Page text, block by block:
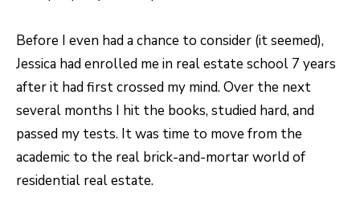
Before I even had a chance to consider (it seemed),
Jessica had enrolled me in real estate school 7 years
after it had first crossed my mind. Over the next
several months I hit the books, studied hard, and
passed my tests. It was time to move from the
academic to the real brick-and-mortar world of
residential real estate.
T
M
E
N
T
O
N
L